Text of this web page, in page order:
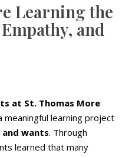
Learning the
and
at St. Thomas More
meaningful learning project
and wants. Through
learned that many